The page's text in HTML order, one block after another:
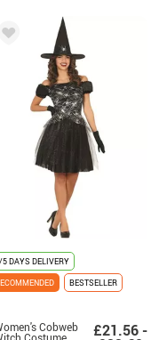
DAYS DELIVERY
BESTSELLER
Cobweb £21.56 -